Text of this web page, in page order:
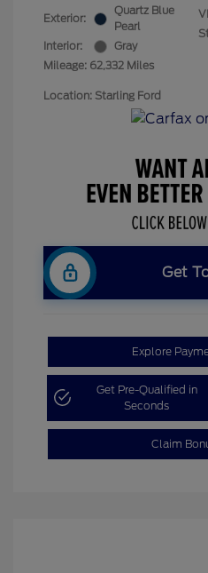
Exterior:
Quartz Blue
Pearl
Interior:
Gray
Mileage: 62,332 Miles
Location: Starling Ford
Get
Explore
Get Pre-Qualified in
Seconds
Claim